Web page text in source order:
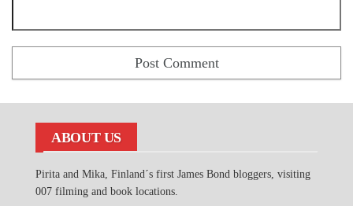
ABOUT US
Pirita and Mika, Finland´s first James Bond bloggers, visiting
007 filming and book locations.